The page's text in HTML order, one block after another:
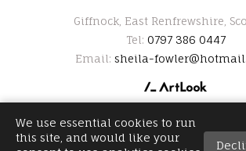
Giffnock, East Renfrewshire,
Tel: 0797 386 0447
Email: sheila-
We use essential cookies to run
this site, and would like your